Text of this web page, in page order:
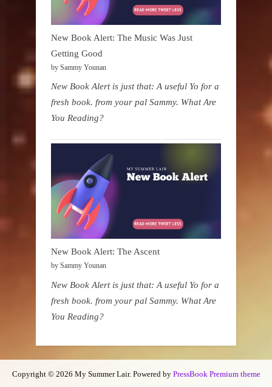
New Book Alert: The Music Was Just
Getting Good
by Sammy Younan
New Book Alert is just that: A useful Yo for a
fresh book. from your pal Sammy. What Are
You Reading?
New Book Alert: The Ascent
by Sammy Younan
New Book Alert is just that: A useful Yo for a
fresh book. from your pal Sammy. What Are
You Reading?
Copyright © 2026 My Summer Lair. Powered by PressBook Premium theme